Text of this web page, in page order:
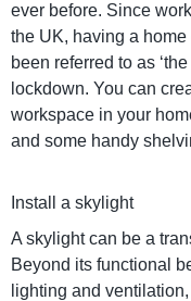
ever before. Since
the UK, having a
been referred to as
lockdown. You can
workspace in your
and some handy
Install a skylight
A skylight can be a
Beyond its functional
lighting and